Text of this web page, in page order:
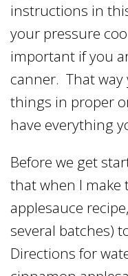
instructions in
your pressure
important if you
canner. That
things in proper
have everything
Before we get
that when I
applesauce
several batches)
Directions for